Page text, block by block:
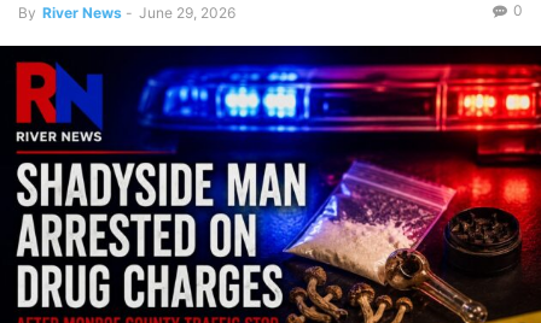
By River News - June 29, 2026 0